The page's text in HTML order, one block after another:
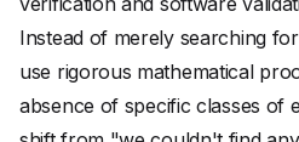
Instead of merely searching for
use rigorous mathematical
absence of specific classes of